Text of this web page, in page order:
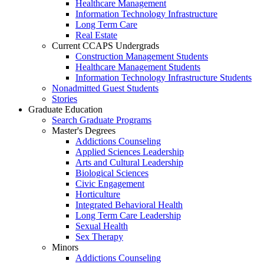
Healthcare Management
Information Technology Infrastructure
Long Term Care
Real Estate
Current CCAPS Undergrads
Construction Management Students
Healthcare Management Students
Information Technology Infrastructure Students
Nonadmitted Guest Students
Stories
Graduate Education
Search Graduate Programs
Master's Degrees
Addictions Counseling
Applied Sciences Leadership
Arts and Cultural Leadership
Biological Sciences
Civic Engagement
Horticulture
Integrated Behavioral Health
Long Term Care Leadership
Sexual Health
Sex Therapy
Minors
Addictions Counseling